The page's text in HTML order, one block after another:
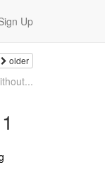
Up
older